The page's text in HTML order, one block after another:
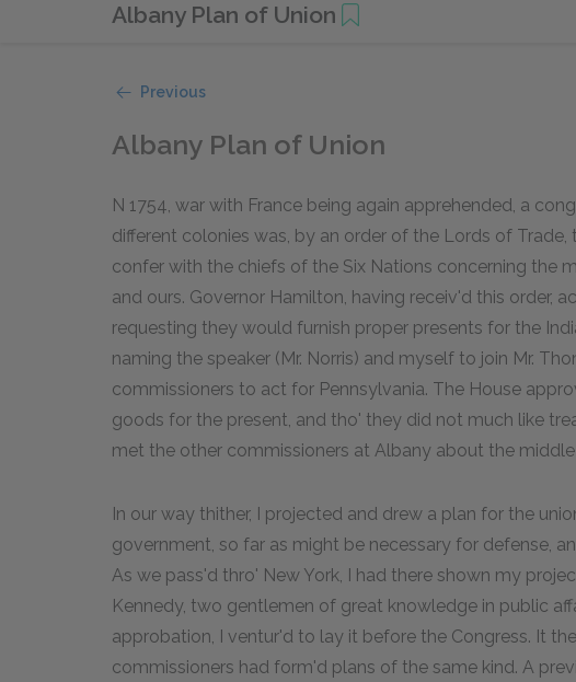
Albany Plan of Union
Previous
Albany Plan of Union
N 1754, war with France being again apprehended, a
different colonies was, by an order of the Lords of
confer with the chiefs of the Six Nations concerning the
and ours. Governor Hamilton, having receiv'd this order,
requesting they would furnish proper presents for the
naming the speaker (Mr. Norris) and myself to join Mr.
commissioners to act for Pennsylvania. The House
goods for the present, and tho' they did not much like
met the other commissioners at Albany about the middle
In our way thither, I projected and drew a plan for the
government, so far as might be necessary for defense,
As we pass'd thro' New York, I had there shown my
Kennedy, two gentlemen of great knowledge in public
approbation, I ventur'd to lay it before the Congress. It
commissioners had form'd plans of the same kind. A